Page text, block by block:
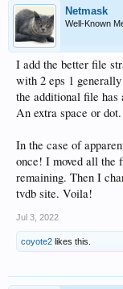
Netmask
Well-Known
I add the better file
with 2 eps 1
the additional file has
An extra space or
In the case of
once! I moved all the
remaining. Then I
tvdb site. Voila!
Jul 3, 2022
coyote2 likes this.